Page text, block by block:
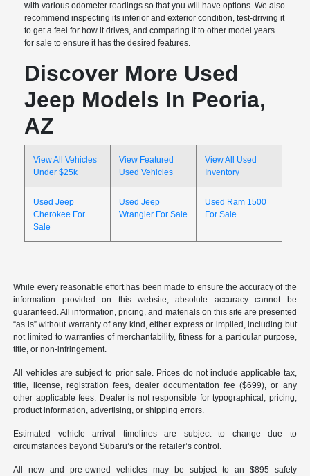
with various odometer readings so that you will have options. We also
recommend inspecting its interior and exterior condition, test-driving it
to get a feel for how it drives, and comparing it to other model years
for sale to ensure it has the desired features.
Discover More Used
Jeep Models In Peoria,
AZ
View All Vehicles
Under $25k
View Featured
Used Vehicles
View All Used
Inventory
Used Jeep
Cherokee For
Sale
Used Jeep
Wrangler For Sale
Used Ram 1500
For Sale
While every reasonable effort has been made to ensure the accuracy of the
information provided on this website, absolute accuracy cannot be
guaranteed. All information, pricing, and materials on this site are presented
“as is” without warranty of any kind, either express or implied, including but
not limited to warranties of merchantability, fitness for a particular purpose,
title, or non-infringement.
All vehicles are subject to prior sale. Prices do not include applicable tax,
title, license, registration fees, dealer documentation fee ($699), or any
other applicable fees. Dealer is not responsible for typographical, pricing,
product information, advertising, or shipping errors.
Estimated vehicle arrival timelines are subject to change due to
circumstances beyond Subaru’s or the retailer’s control.
All new and pre-owned vehicles may be subject to an $895 safety